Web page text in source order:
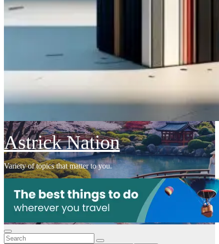
Astrick Nation
Variety of topics that matter to you.